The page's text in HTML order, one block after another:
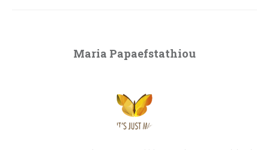
Maria Papaefstathiou